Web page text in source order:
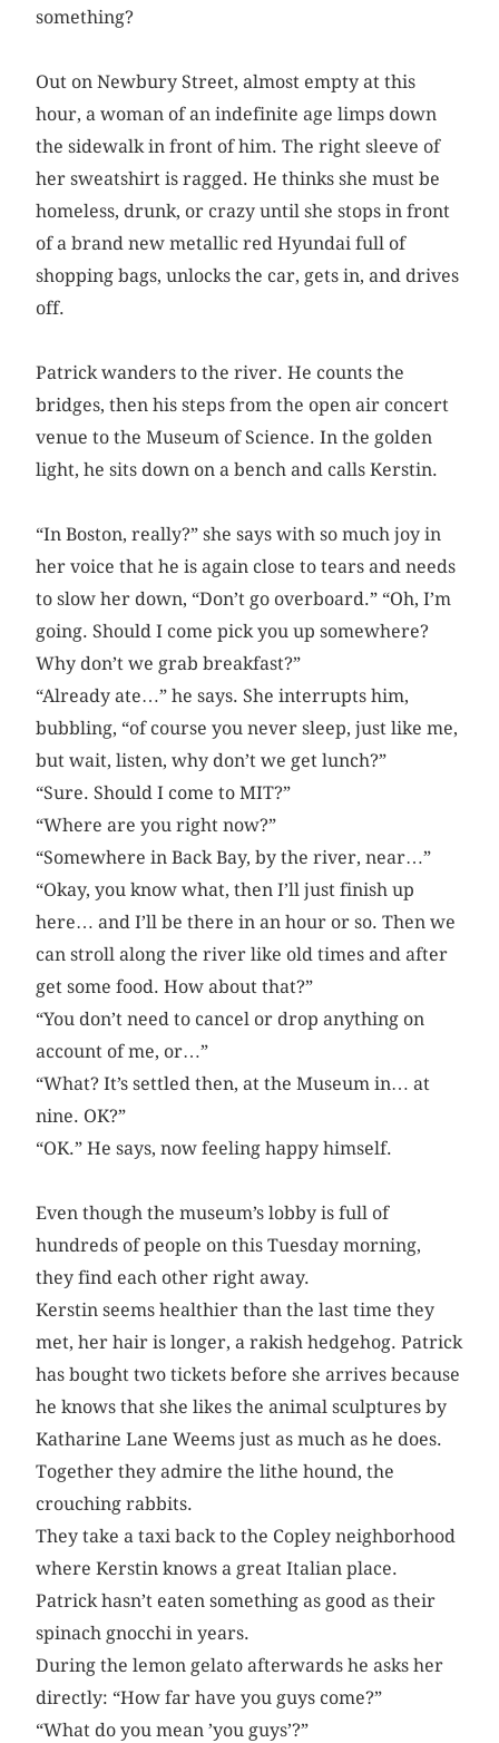
something?
Out on Newbury Street, almost empty at this
hour, a woman of an indefinite age limps down
the sidewalk in front of him. The right sleeve of
her sweatshirt is ragged. He thinks she must be
homeless, drunk, or crazy until she stops in front
of a brand new metallic red Hyundai full of
shopping bags, unlocks the car, gets in, and drives
off.
Patrick wanders to the river. He counts the
bridges, then his steps from the open air concert
venue to the Museum of Science. In the golden
light, he sits down on a bench and calls Kerstin.
“In Boston, really?” she says with so much joy in
her voice that he is again close to tears and needs
to slow her down, “Don’t go overboard.” “Oh, I’m
going. Should I come pick you up somewhere?
Why don’t we grab breakfast?”
“Already ate…” he says. She interrupts him,
bubbling, “of course you never sleep, just like me,
but wait, listen, why don’t we get lunch?”
“Sure. Should I come to MIT?”
“Where are you right now?”
“Somewhere in Back Bay, by the river, near…”
“Okay, you know what, then I’ll just finish up
here… and I’ll be there in an hour or so. Then we
can stroll along the river like old times and after
get some food. How about that?”
“You don’t need to cancel or drop anything on
account of me, or…”
“What? It’s settled then, at the Museum in… at
nine. OK?”
“OK.” He says, now feeling happy himself.
Even though the museum’s lobby is full of
hundreds of people on this Tuesday morning,
they find each other right away.
Kerstin seems healthier than the last time they
met, her hair is longer, a rakish hedgehog. Patrick
has bought two tickets before she arrives because
he knows that she likes the animal sculptures by
Katharine Lane Weems just as much as he does.
Together they admire the lithe hound, the
crouching rabbits.
They take a taxi back to the Copley neighborhood
where Kerstin knows a great Italian place.
Patrick hasn’t eaten something as good as their
spinach gnocchi in years.
During the lemon gelato afterwards he asks her
directly: “How far have you guys come?”
“What do you mean ’you guys’?”